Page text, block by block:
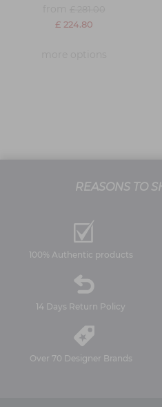
£ 224.80
REASONS TO
100% Authentic products
14 Days Return Policy
Over 70 Designer Brands